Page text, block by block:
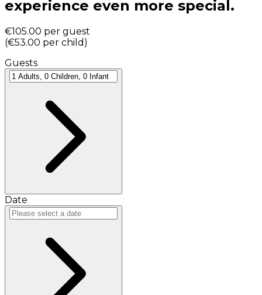
experience even more special.
€105.00 per guest
(€53.00 per child )
Guests
Date